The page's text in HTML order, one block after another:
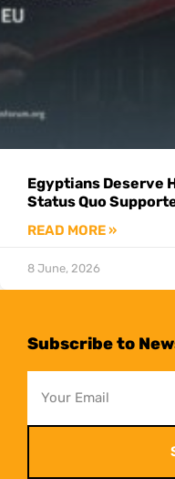
Egyptians Deserve
Status Quo
READ MORE »
8 June, 2026
Subscribe to